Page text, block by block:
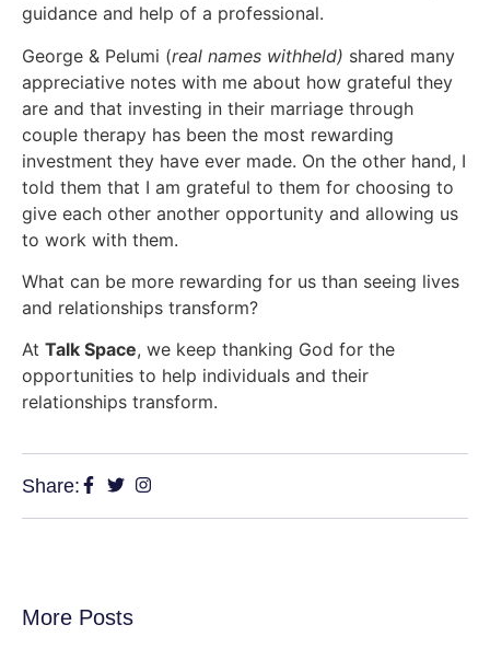
guidance and help of a professional.
George & Pelumi (real names withheld) shared many
appreciative notes with me about how grateful they
are and that investing in their marriage through
couple therapy has been the most rewarding
investment they have ever made. On the other hand, I
told them that I am grateful to them for choosing to
give each other another opportunity and allowing us
to work with them.
What can be more rewarding for us than seeing lives
and relationships transform?
At Talk Space, we keep thanking God for the
opportunities to help individuals and their
relationships transform.
Share:
More Posts